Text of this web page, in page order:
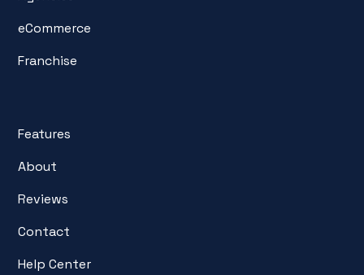
eCommerce
Franchise
Features
About
Reviews
Contact
Help Center